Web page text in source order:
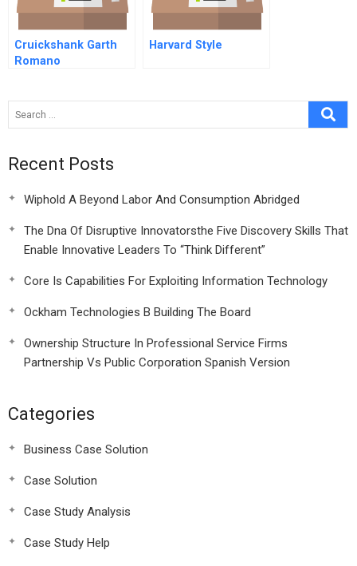
Cruickshank Garth
Romano
Harvard Style
Recent Posts
Wiphold A Beyond Labor And Consumption Abridged
The Dna Of Disruptive Innovatorsthe Five Discovery Skills That
Enable Innovative Leaders To “Think Different”
Core Is Capabilities For Exploiting Information Technology
Ockham Technologies B Building The Board
Ownership Structure In Professional Service Firms
Partnership Vs Public Corporation Spanish Version
Categories
Business Case Solution
Case Solution
Case Study Analysis
Case Study Help